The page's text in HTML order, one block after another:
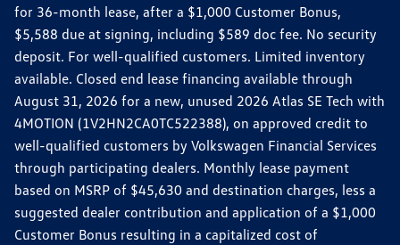
for 36-month lease, after a $1,000 Customer Bonus,
$5,588 due at signing, including $589 doc fee. No security
deposit. For well-qualified customers. Limited inventory
available. Closed end lease financing available through
August 31, 2026 for a new, unused 2026 Atlas SE Tech with
4MOTION (1V2HN2CA0TC522388), on approved credit to
well-qualified customers by Volkswagen Financial Services
through participating dealers. Monthly lease payment
based on MSRP of $45,630 and destination charges, less a
suggested dealer contribution and application of a $1,000
Customer Bonus resulting in a capitalized cost of